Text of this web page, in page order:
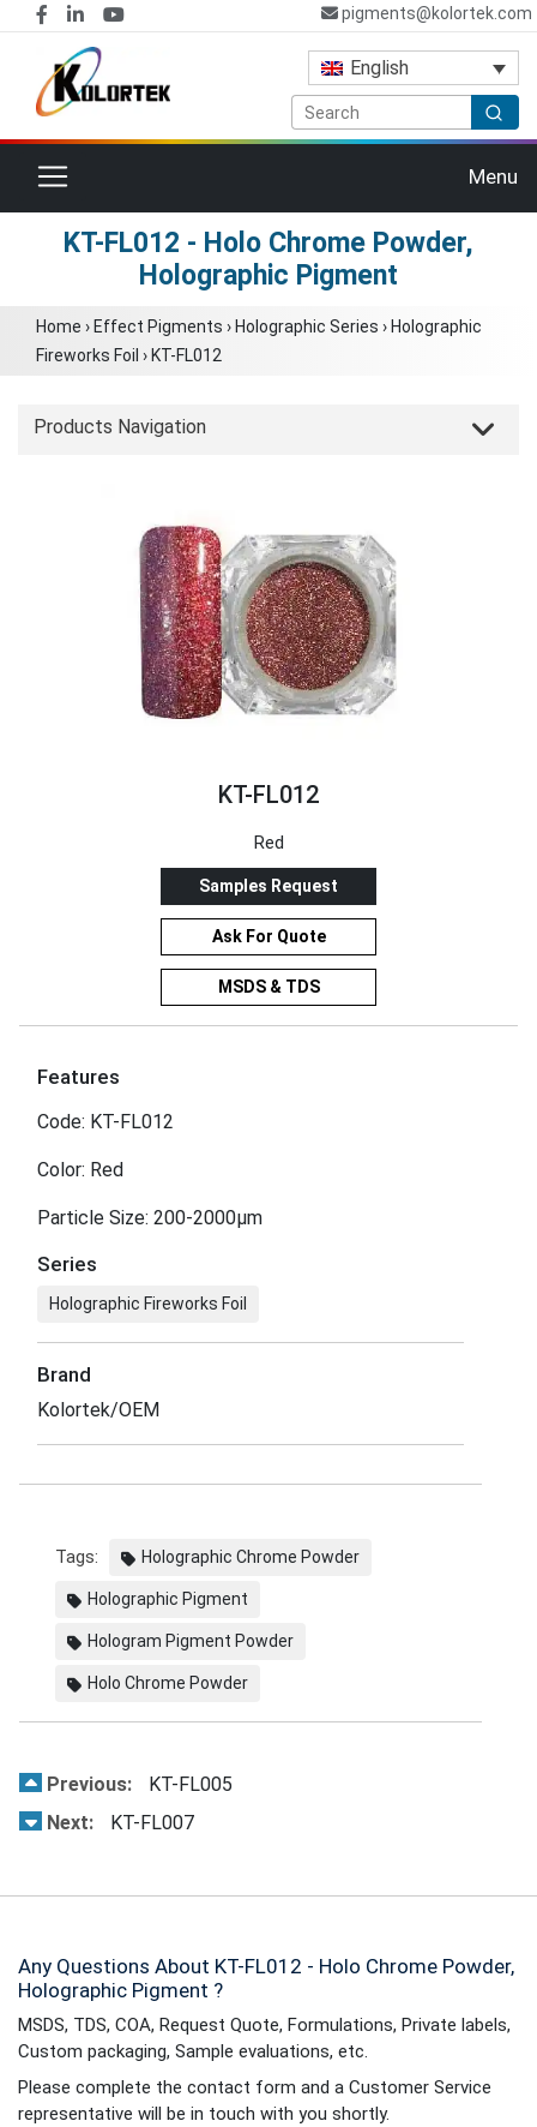
pigments@kolortek.com
English
Toggle navigation Menu
KT-FL012 - Holo Chrome Powder,
Holographic Pigment
Home › Effect Pigments › Holographic Series › Holographic
Fireworks Foil › KT-FL012
Products Navigation
KT-FL012
Red
Samples Request
Ask For Quote
MSDS & TDS
Features
Code: KT-FL012
Color: Red
Particle Size: 200-2000μm
Series
Holographic Fireworks Foil
Brand
Kolortek/OEM
Tags: Holographic Chrome Powder
Holographic Pigment
Hologram Pigment Powder
Holo Chrome Powder
Previous:
KT-FL005
Next:
KT-FL007
Any Questions About KT-FL012 - Holo Chrome Powder,
Holographic Pigment ?
MSDS, TDS, COA, Request Quote, Formulations, Private labels,
Custom packaging, Sample evaluations, etc.
Please complete the contact form and a Customer Service
representative will be in touch with you shortly.